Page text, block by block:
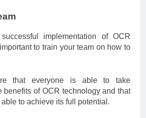
implementation of OCR
to train your team on how to
that everyone is able to take
benefits of OCR technology and that
to achieve its full potential.